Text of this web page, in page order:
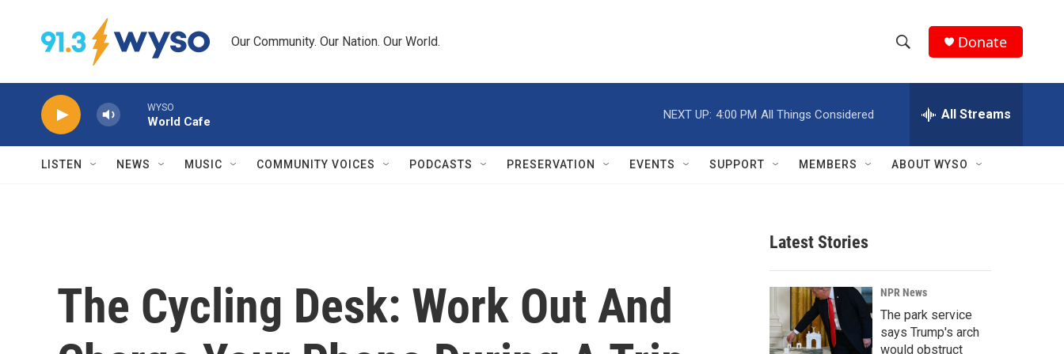
Our Community. Our Nation. Our World.
h
w
r
c
h
e
h
Q
Donate
WYSO
World Cafe
NEXT UP: 4:00 PM All Things Considered All Streams
LISTEN NEWS MUSIC COMMUNITY VOICES PODCASTS PRESERVATION EVENTS SUPPORT MEMBERS ABOUT WYSO
The Cycling Desk: Work Out And
Latest Stories
NPR News
The park service
says Trump's arch
would obstruct